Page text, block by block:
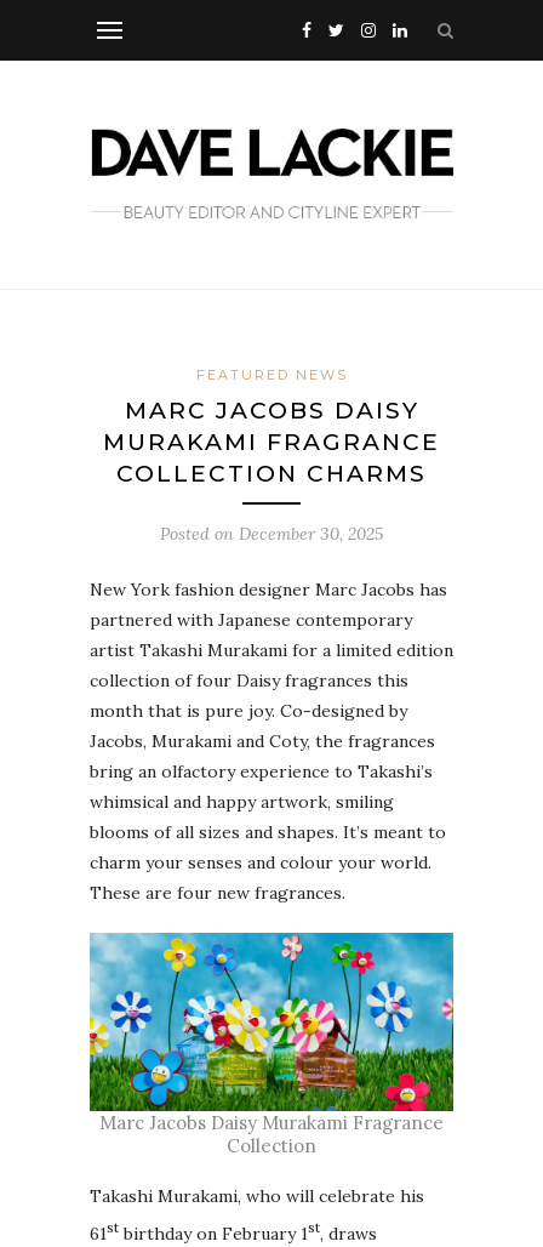
FEATURED NEWS
MARC JACOBS DAISY
MURAKAMI FRAGRANCE
COLLECTION CHARMS
Posted on December 30, 2025
New York fashion designer Marc Jacobs has
partnered with Japanese contemporary
artist Takashi Murakami for a limited edition
collection of four Daisy fragrances this
month that is pure joy. Co-designed by
Jacobs, Murakami and Coty, the fragrances
bring an olfactory experience to Takashi’s
whimsical and happy artwork, smiling
blooms of all sizes and shapes. It’s meant to
charm your senses and colour your world.
These are four new fragrances.
Marc Jacobs Daisy Murakami Fragrance
Collection
Takashi Murakami, who will celebrate his
61st birthday on February 1st, draws